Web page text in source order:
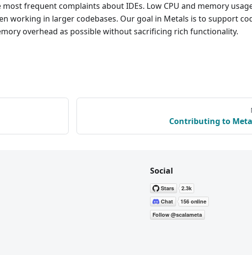
frequent complaints about IDEs. Low CPU and memory
working in larger codebases. Our goal in Metals is to support
overhead as possible without sacrificing rich functionality.
Contributing to
Social